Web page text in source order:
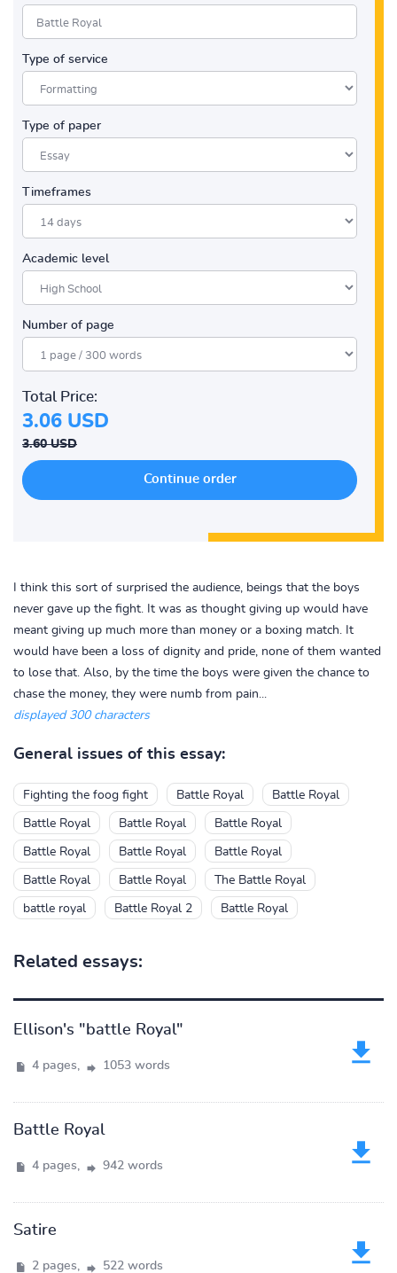
Type of service
Type of paper
Timeframes
Academic level
Number of page
Total Price:
3.06 USD
3.60 USD
I think this sort of surprised the audience, beings that the boys
never gave up the fight. It was as thought giving up would have
meant giving up much more than money or a boxing match. It
would have been a loss of dignity and pride, none of them wanted
to lose that. Also, by the time the boys were given the chance to
chase the money, they were numb from pain...
displayed 300 characters
General issues of this essay:
Fighting the foog fight Battle Royal Battle Royal
Battle Royal Battle Royal Battle Royal
Battle Royal Battle Royal Battle Royal
Battle Royal Battle Royal The Battle Royal
battle royal Battle Royal 2 Battle Royal
Related essays:
Ellison's "battle Royal"
4 pages, 1053 words
Battle Royal
4 pages, 942 words
Satire
2 pages, 522 words